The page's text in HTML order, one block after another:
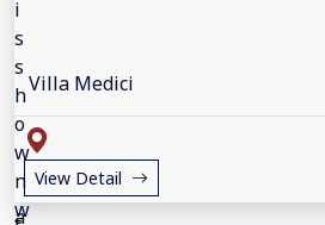
Villa Medici
View Detail